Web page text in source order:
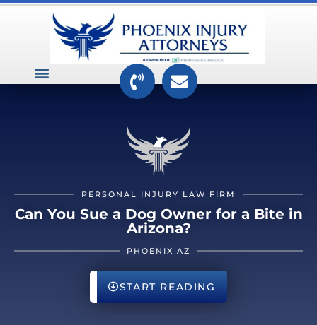
PERSONAL INJURY LAW FIRM
Can You Sue a Dog Owner for a Bite in
Arizona?
PHOENIX AZ
START READING